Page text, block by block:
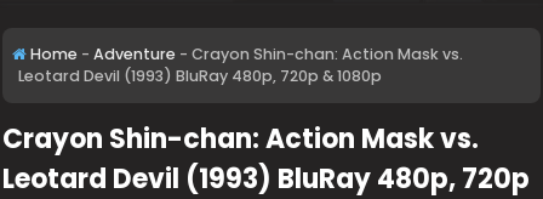
Home - Adventure - Crayon Shin-chan: Action Mask vs.
Leotard Devil (1993) BluRay 480p, 720p & 1080p
Crayon Shin-chan: Action Mask vs.
Leotard Devil (1993) BluRay 480p, 720p